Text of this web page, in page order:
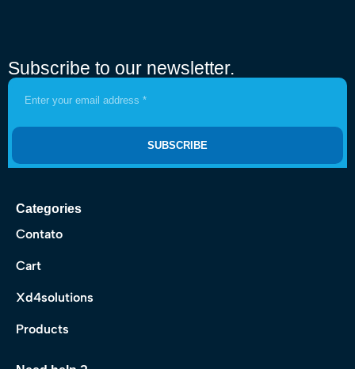
Subscribe to our newsletter.
SUBSCRIBE
Categories
Contato
Cart
Xd4solutions
Products